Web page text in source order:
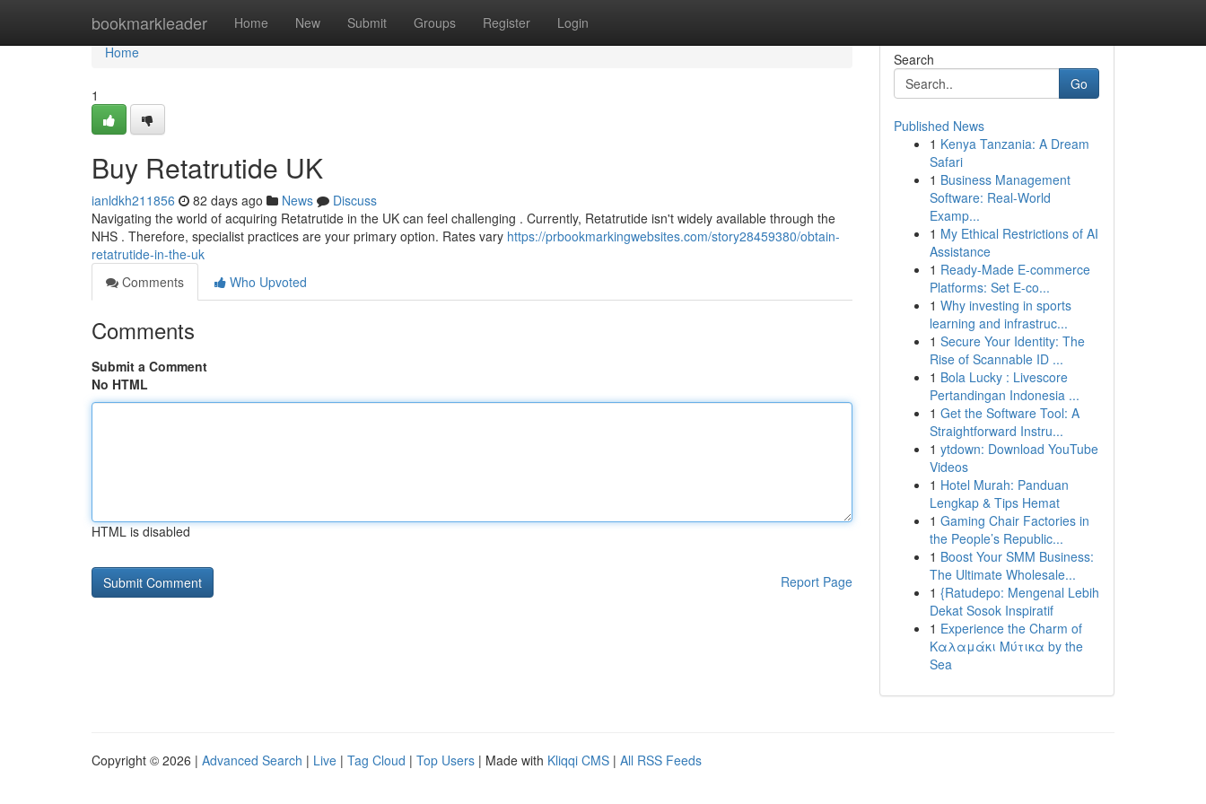
bookmarkleader Home New Submit Groups Register Login
Home
Home
1
Buy Retatrutide UK
ianldkh211856 82 days ago News
Discuss
Navigating the world of acquiring Retatrutide in the UK can feel challenging . Currently, Retatrutide isn't widely available through the
NHS . Therefore, specialist practices are your primary option. Rates vary https://prbookmarkingwebsites.com/story28459380/obtain-
retatrutide-in-the-uk
Comments
Who Upvoted
Comments
Submit a Comment
No HTML
HTML is disabled
Report Page
Search
Go
Published News
1 Kenya Tanzania: A Dream
Safari
1 Business Management
Software: Real-World
Examp...
1 My Ethical Restrictions of AI
Assistance
1 Ready-Made E-commerce
Platforms: Set E-co...
1 Why investing in sports
learning and infrastruc...
1 Secure Your Identity: The
Rise of Scannable ID ...
1 Bola Lucky : Livescore
Pertandingan Indonesia ...
1 Get the Software Tool: A
Straightforward Instru...
1 ytdown: Download YouTube
Videos
1 Hotel Murah: Panduan
Lengkap & Tips Hemat
1 Gaming Chair Factories in
the People’s Republic...
1 Boost Your SMM Business:
The Ultimate Wholesale...
1 {Ratudepo: Mengenal Lebih
Dekat Sosok Inspiratif
1 Experience the Charm of
Καλαμάκι Μύτικα by the
Sea
Copyright © 2026 | Advanced Search | Live | Tag Cloud | Top Users | Made with Kliqqi CMS | All RSS Feeds